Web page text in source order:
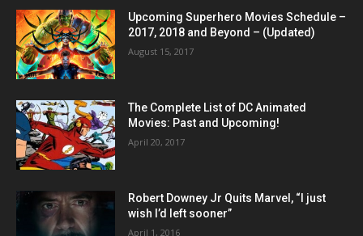
Upcoming Superhero Movies Schedule –
2017, 2018 and Beyond – (Updated)
August 15, 2017
The Complete List of DC Animated
Movies: Past and Upcoming!
April 20, 2017
Robert Downey Jr Quits Marvel, “I just
wish I’d left sooner”
April 1, 2016